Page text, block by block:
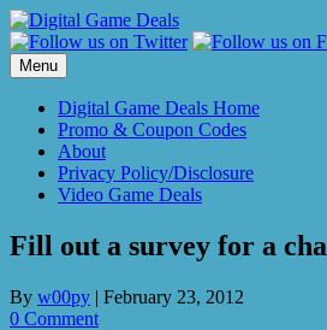
Skip
to
content
Menu
Digital Game Deals Home
Promo & Coupon Codes
About
Privacy Policy/Disclosure
Video Game Deals
Fill out a survey for a
By w00py | February 23, 2012
0 Comment